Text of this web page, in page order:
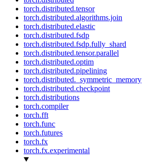
torch.distributed.tensor
torch.distributed.algorithms.join
torch.distributed.elastic
torch.distributed.fsdp
torch.distributed.fsdp.fully_shard
torch.distributed.tensor.parallel
torch.distributed.optim
torch.distributed.pipelining
torch.distributed._symmetric_memory
torch.distributed.checkpoint
torch.distributions
torch.compiler
torch.fft
torch.func
torch.futures
torch.fx
torch.fx.experimental